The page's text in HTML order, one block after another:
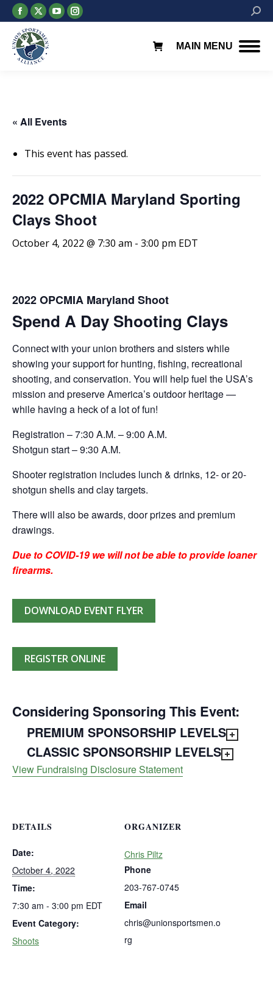
Facebook
page
opens
in
X
page
opens
in
YouTube
page
Instagram
page
MAIN MENU
« All Events
This event has passed.
2022 OPCMIA Maryland Sporting
Clays Shoot
October 4, 2022 @ 7:30 am - 3:00 pm EDT
2022 OPCMIA Maryland Shoot
Spend A Day Shooting Clays
Connect with your union brothers and sisters while
showing your support for hunting, fishing, recreational
shooting, and conservation. You will help fuel the USA’s
mission and preserve America’s outdoor heritage —
while having a heck of a lot of fun!
Registration – 7:30 A.M. – 9:00 A.M.
Shotgun start – 9:30 A.M.
Shooter registration includes lunch & drinks, 12- or 20-
shotgun shells and clay targets.
There will also be awards, door prizes and premium
drawings.
Due to COVID-19 we will not be able to provide loaner
firearms.
DOWNLOAD EVENT FLYER
REGISTER ONLINE
Considering Sponsoring This Event:
PREMIUM SPONSORSHIP LEVELS
CLASSIC SPONSORSHIP LEVELS
View Fundraising Disclosure Statement
DETAILS
Date:
October 4, 2022
Time:
7:30 am - 3:00 pm EDT
Event Category:
Shoots
ORGANIZER
Chris Piltz
Phone
203-767-0745
Email
chris@unionsportsmen.o
rg